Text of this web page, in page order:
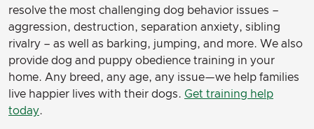
resolve the most challenging dog behavior issues –
aggression, destruction, separation anxiety, sibling
rivalry – as well as barking, jumping, and more. We also
provide dog and puppy obedience training in your
home. Any breed, any age, any issue—we help families
live happier lives with their dogs. Get training help
today.